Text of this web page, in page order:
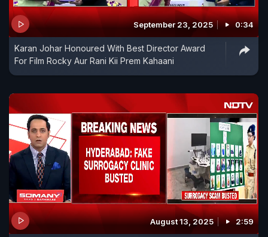
September 23, 2025 0:34
Karan Johar Honoured With Best Director Award
For Film Rocky Aur Rani Kii Prem Kahaani
August 13, 2025 2:59